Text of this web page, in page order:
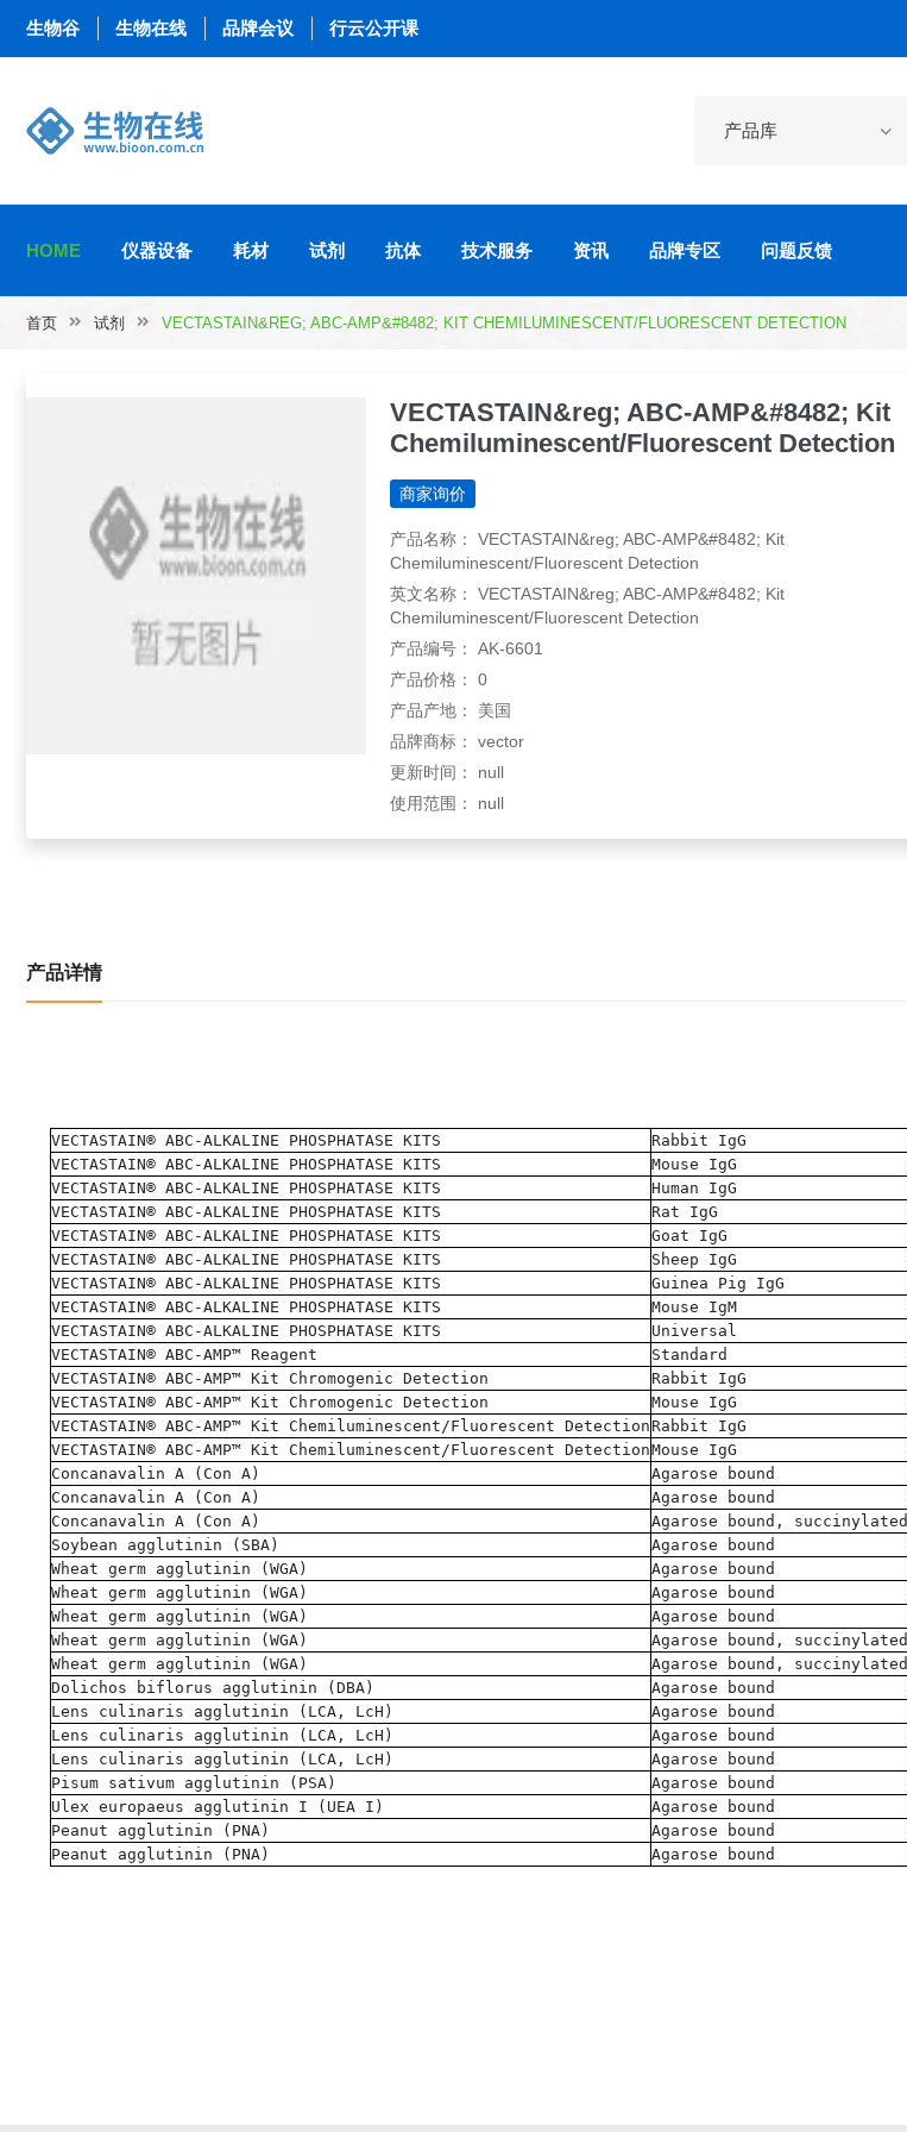
生物谷 生物在线 品牌会议 行云公开课
HOME 仪器设备 耗材 试剂 抗体 技术服务 资讯 品牌专区 问题反馈
首页 试剂 VECTASTAIN&REG; ABC-AMP&#8482; KIT CHEMILUMINESCENT/FLUORESCENT DETECTION
VECTASTAIN&reg; ABC-AMP&#8482; Kit
Chemiluminescent/Fluorescent Detection
商家询价
产品名称： VECTASTAIN&reg; ABC-AMP&#8482; Kit
Chemiluminescent/Fluorescent Detection
英文名称： VECTASTAIN&reg; ABC-AMP&#8482; Kit
Chemiluminescent/Fluorescent Detection
产品编号： AK-6601
产品价格： 0
产品产地： 美国
品牌商标： vector
更新时间： null
使用范围： null
产品详情
VECTASTAIN® ABC-ALKALINE PHOSPHATASE KITS Rabbit IgG
VECTASTAIN® ABC-ALKALINE PHOSPHATASE KITS
Mouse IgG
VECTASTAIN® ABC-ALKALINE PHOSPHATASE KITS
Human IgG
VECTASTAIN® ABC-ALKALINE PHOSPHATASE KITS
Rat IgG
VECTASTAIN® ABC-ALKALINE PHOSPHATASE KITS
Goat IgG
VECTASTAIN® ABC-ALKALINE PHOSPHATASE KITS
Sheep IgG
VECTASTAIN® ABC-ALKALINE PHOSPHATASE KITS
Guinea Pig IgG
VECTASTAIN® ABC-ALKALINE PHOSPHATASE KITS
Mouse IgM
VECTASTAIN® ABC-ALKALINE PHOSPHATASE KITS
Universal
VECTASTAIN® ABC-AMP™ Reagent
Standard
VECTASTAIN® ABC-AMP™ Kit Chromogenic Detection
Rabbit IgG
VECTASTAIN® ABC-AMP™ Kit Chromogenic Detection
Mouse IgG
VECTASTAIN® ABC-AMP™ Kit Chemiluminescent/Fluorescent Detection Rabbit IgG
VECTASTAIN® ABC-AMP™ Kit Chemiluminescent/Fluorescent DetectionMouse IgG
Concanavalin A (Con A)
Agarose bound
Concanavalin A (Con A)
Agarose bound
Concanavalin A (Con A)
Agarose bound, succinylated
Soybean agglutinin (SBA)
Agarose bound
Wheat germ agglutinin (WGA)
Agarose bound
Wheat germ agglutinin (WGA)
Agarose bound
Wheat germ agglutinin (WGA)
Agarose bound
Wheat germ agglutinin (WGA)
Agarose bound, succinylated
Wheat germ agglutinin (WGA)
Agarose bound, succinylated
Dolichos biflorus agglutinin (DBA)
Agarose bound
Lens culinaris agglutinin (LCA, LcH)
Agarose bound
Lens culinaris agglutinin (LCA, LcH)
Agarose bound
Lens culinaris agglutinin (LCA, LcH)
Agarose bound
Pisum sativum agglutinin (PSA)
Agarose bound
Ulex europaeus agglutinin I (UEA I)
Agarose bound
Peanut agglutinin (PNA)
Agarose bound
Peanut agglutinin (PNA)
Agarose bound